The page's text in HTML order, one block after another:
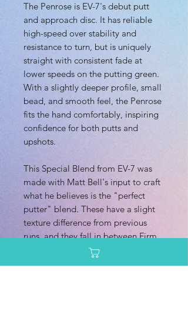
The Penrose is EV-7's debut putt
and approach disc. It has reliable
high-speed over stability and
resistance to turn, but is uniquely
straight with consistent fade at
lower speeds on the putting green.
With a slightly deeper profile, small
bead, and smooth feel, the Penrose
fits the hand comfortably, inspiring
confidence for both putts and
upshots.
This Special Blend from EV-7 was
made with Matt Bell's input to craft
what he believes is the "perfect
putter" blend. These have a slight
texture difference from previous
runs, and they fall in between Firm
and Medium in flex.